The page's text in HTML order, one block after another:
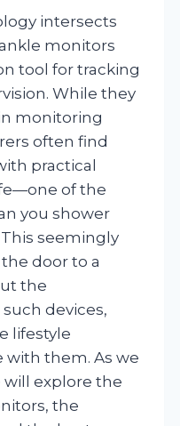
intersects
monitors
tool for tracking
While they
monitoring
often find
practical
of the
you shower
seemingly
door to a
the
devices,
lifestyle
them. As we
will explore the
the